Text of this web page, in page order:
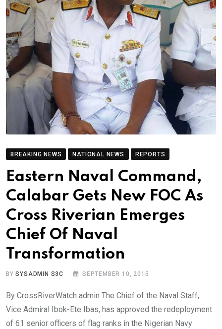
BREAKING NEWS NATIONAL NEWS REPORTS
Eastern Naval Command,
Calabar Gets New FOC As
Cross Riverian Emerges
Chief Of Naval
Transformation
BYSYSADMIN S3C SEPTEMBER 10, 2015
By CrossRiverWatch admin The Chief of the Naval Staff,
Vice Admiral Ibok-Ete Ibas, has approved the redeployment
of 61 senior officers of flag ranks in the Nigerian Navy